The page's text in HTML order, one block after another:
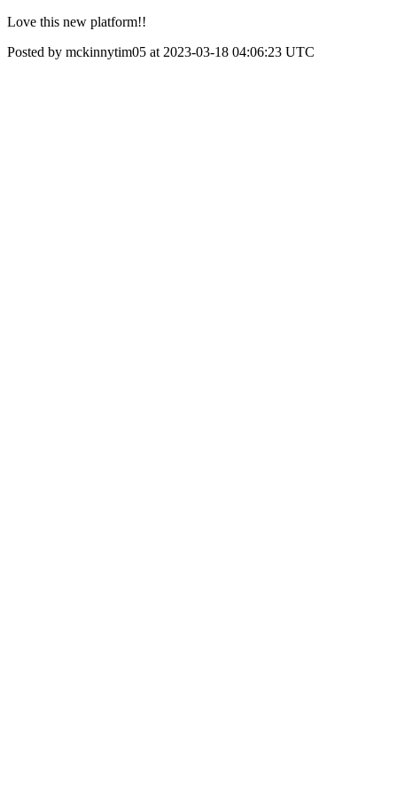
Love this new platform!!
Posted by mckinnytim05 at 2023-03-18 04:06:23 UTC